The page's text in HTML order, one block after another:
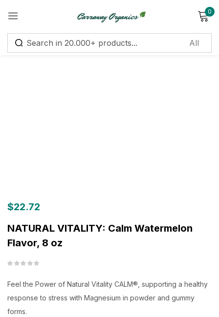
0
$22.72
NATURAL VITALITY: Calm Watermelon
Flavor, 8 oz
Feel the Power of Natural Vitality CALM®, supporting a healthy
response to stress with Magnesium in powder and gummy
forms.